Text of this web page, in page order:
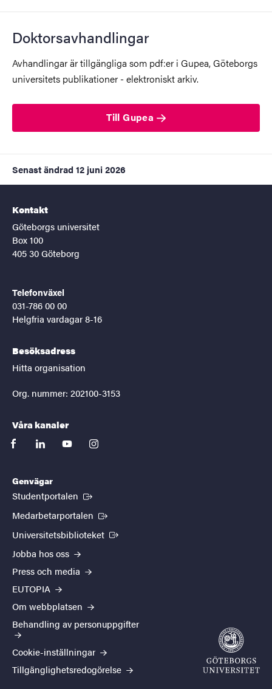
Doktorsavhandlingar
Avhandlingar är tillgängliga som pdf:er i Gupea, Göteborgs
universitets publikationer - elektroniskt arkiv.
Till Gupea
Senast ändrad 12 juni 2026
Kontakt
Göteborgs universitet
Box 100
405 30 Göteborg
Telefonväxel
031-786 00 00
Helgfria vardagar 8-16
Besöksadress
Hitta organisation
Org. nummer: 202100-3153
Våra kanaler
facebooklinkedinyoutubeinstagram
Genvägar
Studentportalen (Extern länk)
Medarbetarportalen (Extern länk)
Universitetsbiblioteket (Extern länk)
Jobba hos oss
Press och media
EUTOPIA
Om webbplatsen
Behandling av personuppgifter
Cookie-inställningar
Tillgänglighetsredogörelse